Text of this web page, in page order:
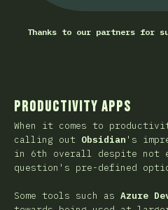
Thanks to our partners for
Productivity Apps
When it comes to
calling out Obsidian 's
in 6th overall despite not
question's pre-defined
Some tools such as Azure